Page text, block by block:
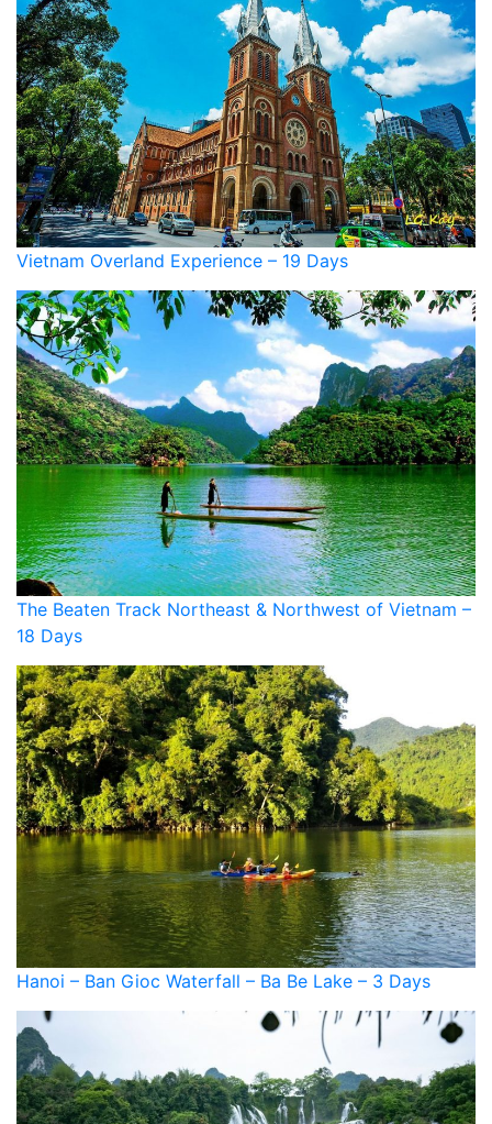
Vietnam Overland Experience – 19 Days
The Beaten Track Northeast & Northwest of Vietnam –
18 Days
Hanoi – Ban Gioc Waterfall – Ba Be Lake – 3 Days